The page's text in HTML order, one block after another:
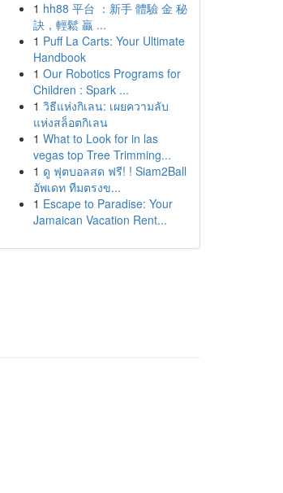
1 hh88 平台 ：新手 體驗 金 秘
訣，輕鬆 贏 ...
1 Puff La Carts: Your Ultimate
Handbook
1 Our Robotics Programs for
Children : Spark ...
1 วิธีแห่งกิเลน: เผยความลับ
แห่งสล็อตกิเลน
1 What to Look for in las
vegas top Tree Trimming...
1 ดู ฟุตบอลสด ฟรี! ! Siam2Ball
อัพเดท ทีมตรงข...
1 Escape to Paradise: Your
Jamaican Vacation Rent...